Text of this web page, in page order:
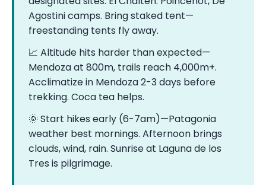
Agostini camps. Bring staked tent—
freestanding tents fly away.
📈 Altitude hits harder than expected—
Mendoza at 800m, trails reach 4,000m+.
Acclimatize in Mendoza 2-3 days before
trekking. Coca tea helps.
🌞 Start hikes early (6-7am)—Patagonia
weather best mornings. Afternoon brings
clouds, wind, rain. Sunrise at Laguna de los
Tres is pilgrimage.